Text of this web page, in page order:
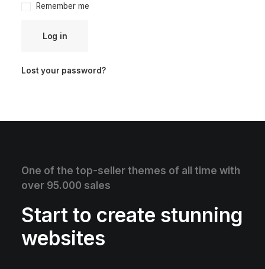
Remember me
Log in
Lost your password?
One of the top-seller themes of all time with
over 95.000 sales
Start to create stunning
websites